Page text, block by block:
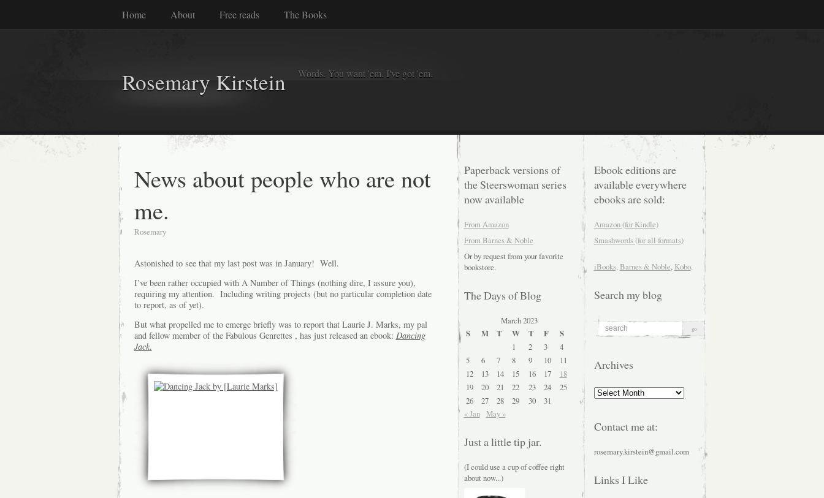
Home About Free reads The Books
Rosemary Kirstein Words. You want 'em. I've got 'em.
News about people who are not
me.
Rosemary
Astonished to see that my last post was in January! Well.
I’ve been rather occupied with A Number of Things (nothing dire, I assure you),
requiring my attention. Including writing projects (but no particular completion date
to report, as of yet).
But what propelled me to emerge briefly was to report that Laurie J. Marks, my pal
and fellow member of the Fabulous Genrettes , has just released an ebook: Dancing
Jack.
Paperback versions of
the Steerswoman series
now available
From Amazon
From Barnes & Noble
Or by request from your favorite
bookstore.
The Days of Blog
March 2023
S
M T W T F
S
1
2 3
4
5
6 7 8 9 10
11
12
13 14 15 16 17
18
19
20 21 22 23 24
25
26
27 28 29 30
31
« Jan
May »
Just a little tip jar.
(I could use a cup of coffee right
about now...)
Ebook editions are
available everywhere
ebooks are sold:
Amazon (for Kindle)
Smashwords (for all formats)
iBooks, Barnes & Noble, Kobo.
Search my blog
Archives
Archives
Contact me at:
rosemary.kirstein@gmail.com
Links I Like